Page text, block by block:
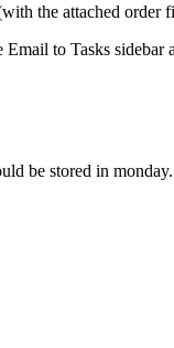
the attached order
to Tasks sidebar
be stored in